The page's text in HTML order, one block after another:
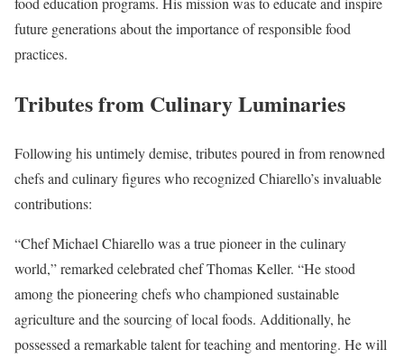
future generations about the importance of responsible food
practices.
Tributes from Culinary Luminaries
Following his untimely demise, tributes poured in from renowned
chefs and culinary figures who recognized Chiarello’s invaluable
contributions:
“Chef Michael Chiarello was a true pioneer in the culinary
world,” remarked celebrated chef Thomas Keller. “He stood
among the pioneering chefs who championed sustainable
agriculture and the sourcing of local foods. Additionally, he
possessed a remarkable talent for teaching and mentoring. He will